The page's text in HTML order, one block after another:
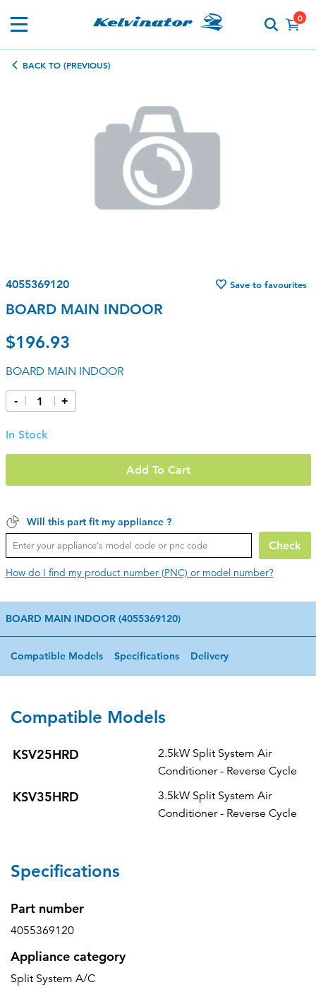
0
BACK TO (PREVIOUS)
4055369120 Save to favourites
BOARD MAIN INDOOR
$196.93
BOARD MAIN INDOOR
- +
In Stock
Add To Cart
Will this part fit my appliance ?
Check
How do I find my product number (PNC) or model number?
BOARD MAIN INDOOR (4055369120)
Compatible Models Specifications Delivery
Compatible Models
KSV25HRD
2.5kW Split System Air
Conditioner - Reverse Cycle
KSV35HRD
3.5kW Split System Air
Conditioner - Reverse Cycle
Specifications
Part number
4055369120
Appliance category
Split System A/C